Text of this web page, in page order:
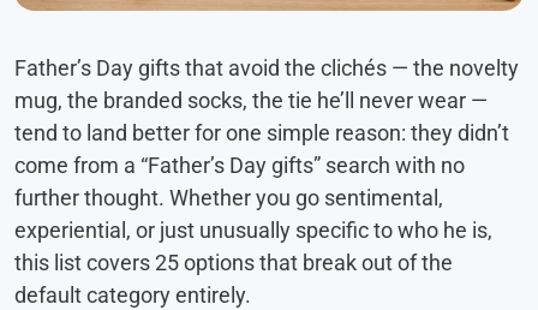
Father’s Day gifts that avoid the clichés — the novelty
mug, the branded socks, the tie he’ll never wear —
tend to land better for one simple reason: they didn’t
come from a “Father’s Day gifts” search with no
further thought. Whether you go sentimental,
experiential, or just unusually specific to who he is,
this list covers 25 options that break out of the
default category entirely.